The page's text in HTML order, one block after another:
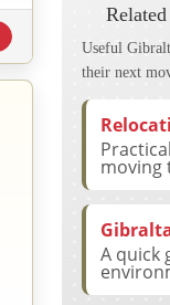
Useful
their next
moving
A quick